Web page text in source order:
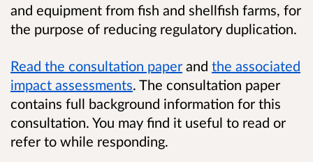
and equipment from fish and shellfish farms, for
the purpose of reducing regulatory duplication.
Read the consultation paper and the associated
impact assessments. The consultation paper
contains full background information for this
consultation. You may find it useful to read or
refer to while responding.